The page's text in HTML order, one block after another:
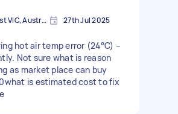
Cranbourne West VIC, Australia 27th Jul 2025
hot air temp error (24°C) –
Not sure what is reason
as market place can buy
is estimated cost to fix